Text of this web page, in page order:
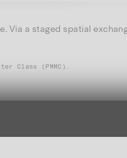
Via a staged spatial
Class (PMMC).